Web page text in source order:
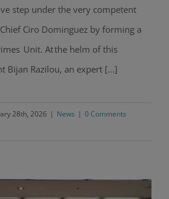
step under the very competent
Ciro Dominguez by forming a
Unit. At the helm of this
Bijan Razilou, an expert [...]
28th, 2026 | News | 0 Comments